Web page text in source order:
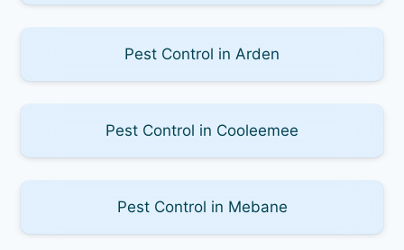
Pest Control in Arden
Pest Control in Cooleemee
Pest Control in Mebane